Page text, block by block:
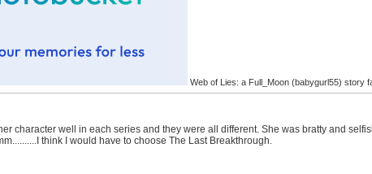
Web of Lies: a Full_Moon (babygurl55) story
character well in each series and they were all different. She was bratty and
think I would have to choose The Last Breakthrough.